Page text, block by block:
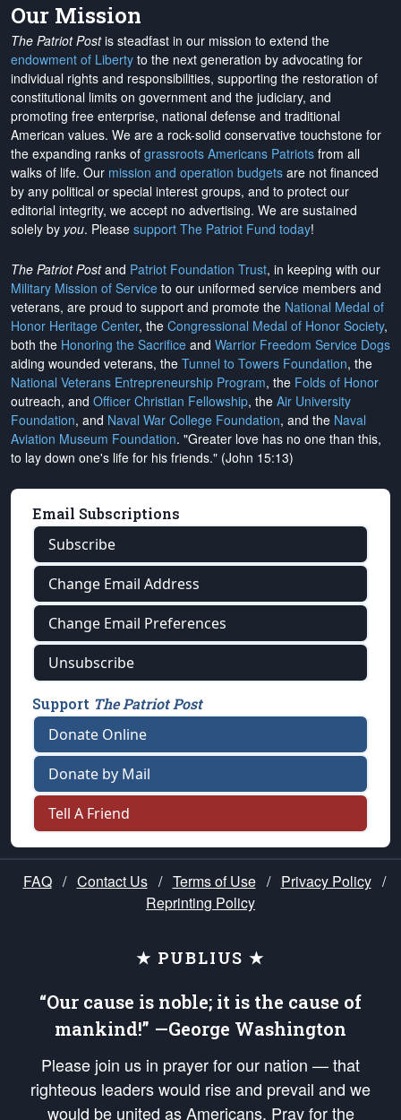
Our Mission
The Patriot Postis steadfast in our mission to extend the
endowment of Liberty to the next generation by advocating for
individual rights and responsibilities, supporting the restoration of
constitutional limits on government and the judiciary, and
promoting free enterprise, national defense and traditional
American values. We are a rock-solid conservative touchstone for
the expanding ranks of grassroots Americans Patriots from all
walks of life. Our mission and operation budgets are not financed
by any political or special interest groups, and to protect our
editorial integrity, we accept no advertising. We are sustained
solely by you. Please support The Patriot Fund today!
The Patriot Postand Patriot Foundation Trust, in keeping with our
Military Mission of Service to our uniformed service members and
veterans, are proud to support and promote the National Medal of
Honor Heritage Center, the Congressional Medal of Honor Society,
both the Honoring the Sacrifice and Warrior Freedom Service Dogs
aiding wounded veterans, the Tunnel to Towers Foundation, the
National Veterans Entrepreneurship Program, the Folds of Honor
outreach, and Officer Christian Fellowship, the Air University
Foundation, and Naval War College Foundation, and the Naval
Aviation Museum Foundation. "Greater love has no one than this,
to lay down one's life for his friends." (John 15:13)
Email Subscriptions
Subscribe
Change Email Address
Change Email Preferences
Unsubscribe
Support The Patriot Post
Donate Online
Donate by Mail
Tell A Friend
FAQ / Contact Us / Terms of Use / Privacy Policy /
Reprinting Policy
★ PUBLIUS ★
“Our cause is noble; it is the cause of
mankind!” —George Washington
Please join us in prayer for our nation — that
righteous leaders would rise and prevail and we
would be united as Americans. Pray for the